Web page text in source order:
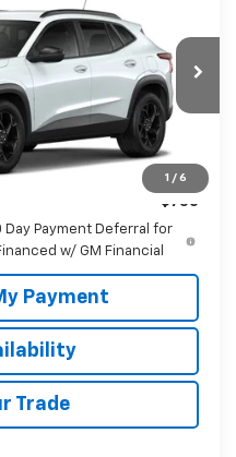
1 / 6
Ext. Int.
See dealer for Sale
Price
-$500
-$500
-$500
-$750
Day Payment Deferral for
w/ GM Financial
Payment
Trade